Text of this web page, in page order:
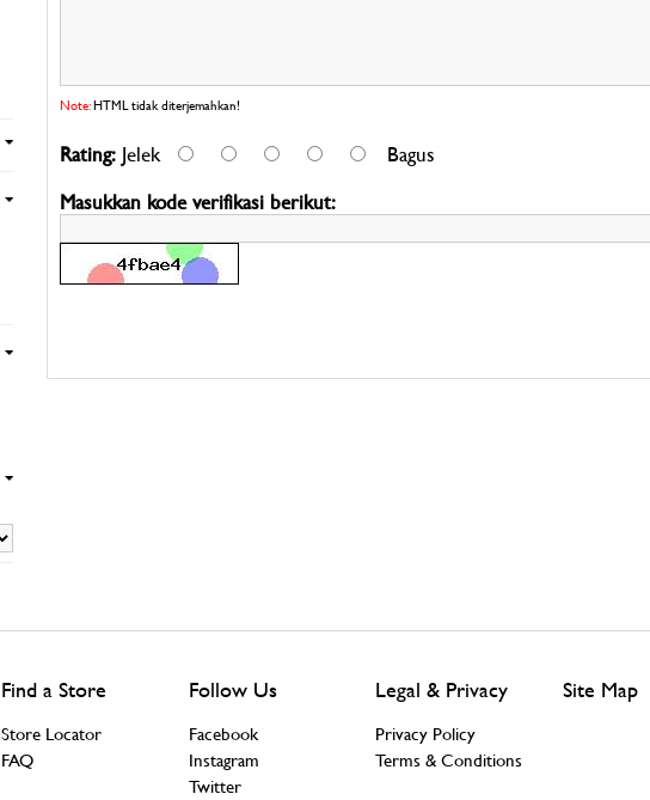
Note:HTML tidak diterjemahkan!
Rating: Jelek
Bagus
Masukkan kode verifikasi berikut:
Find a Store
Store Locator
FAQ
Follow Us
Facebook
Instagram
Twitter
Legal & Privacy
Privacy Policy
Terms & Conditions
Site Map